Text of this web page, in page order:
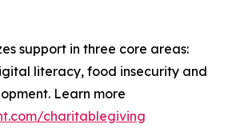
support in three core areas:
literacy, food insecurity and
Learn more
charitablegiving